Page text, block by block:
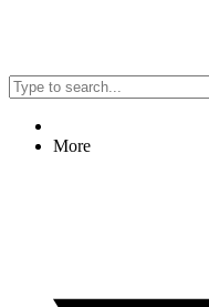
More